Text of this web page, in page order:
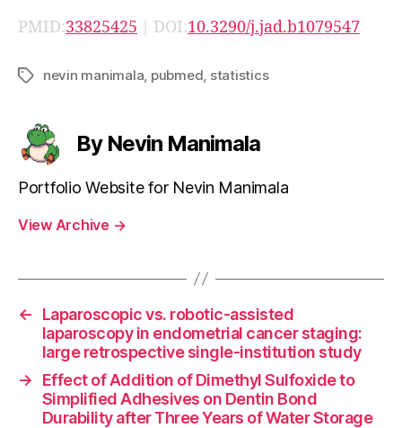
PMID:33825425 | DOI:10.3290/j.jad.b1079547
Tagsnevin manimala pubmed statistics
By Nevin Manimala
Portfolio Website for Nevin Manimala
View Archive →
←
Laparoscopic vs. robotic-assisted
laparoscopy in endometrial cancer staging:
large retrospective single-institution study
→
Effect of Addition of Dimethyl Sulfoxide to
Simplified Adhesives on Dentin Bond
Durability after Three Years of Water Storage